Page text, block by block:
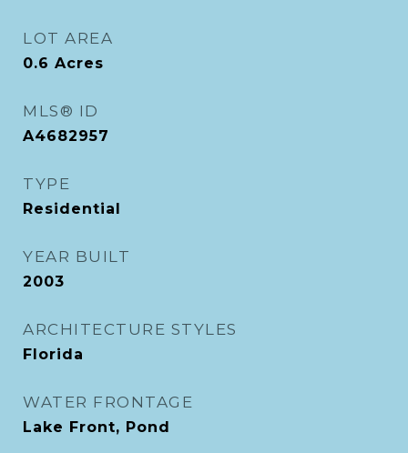
LOT AREA
0.6 Acres
MLS® ID
A4682957
TYPE
Residential
YEAR BUILT
2003
ARCHITECTURE STYLES
Florida
WATER FRONTAGE
Lake Front, Pond